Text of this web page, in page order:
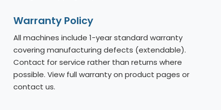
Warranty Policy
All machines include 1-year standard warranty
covering manufacturing defects (extendable).
Contact for service rather than returns where
possible. View full warranty on product pages or
contact us.